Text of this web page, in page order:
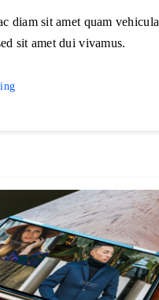
diam sit amet quam vehicula
sit amet dui vivamus.